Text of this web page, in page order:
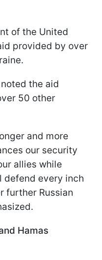
of the United
provided by over
the aid
50 other
and more
our security
allies while
defend every inch
further Russian
Hamas